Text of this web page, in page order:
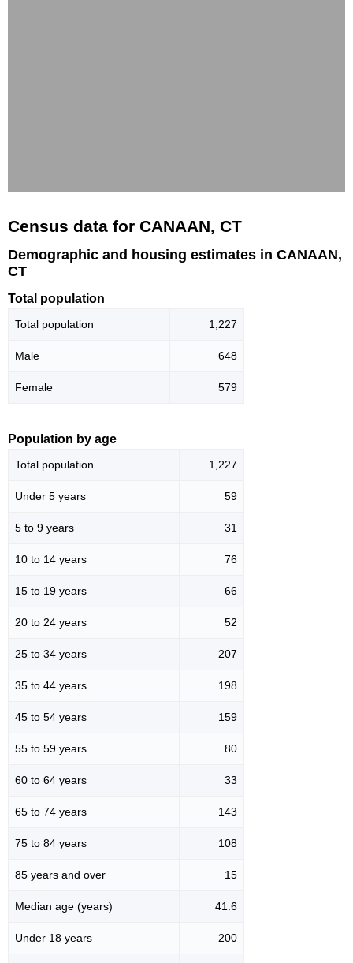
Census data for CANAAN, CT
Demographic and housing estimates in CANAAN,
CT
Total population
Total population 1,227
Male 648
Female 579
Population by age
Total population 1,227
Under 5 years 59
5 to 9 years 31
10 to 14 years 76
15 to 19 years 66
20 to 24 years 52
25 to 34 years 207
35 to 44 years 198
45 to 54 years 159
55 to 59 years 80
60 to 64 years 33
65 to 74 years 143
75 to 84 years 108
85 years and over 15
Median age (years) 41.6
Under 18 years 200